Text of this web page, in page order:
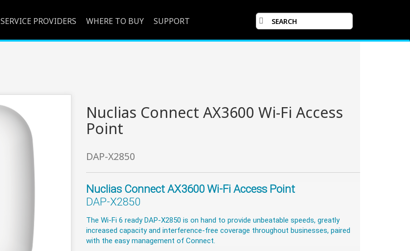
SERVICE PROVIDERS WHERE TO BUY SUPPORT
Nuclias Connect AX3600 Wi-Fi Access
Point
DAP-X2850
Nuclias Connect AX3600 Wi-Fi Access Point
DAP-X2850
The Wi-Fi 6 ready DAP-X2850 is on hand to provide unbeatable speeds, greatly
increased capacity and interference-free coverage throughout businesses, paired
with the easy management of Connect.